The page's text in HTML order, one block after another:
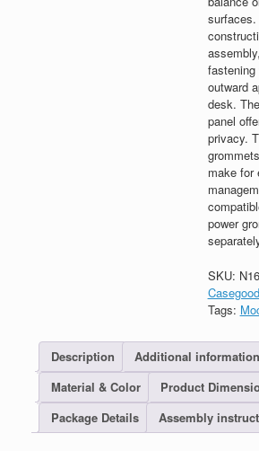
outward
desk.
panel
privacy.
make for
power
SKU:
Tags:
Description
Additional information
Material & Color
Product
Package Details
Assembly